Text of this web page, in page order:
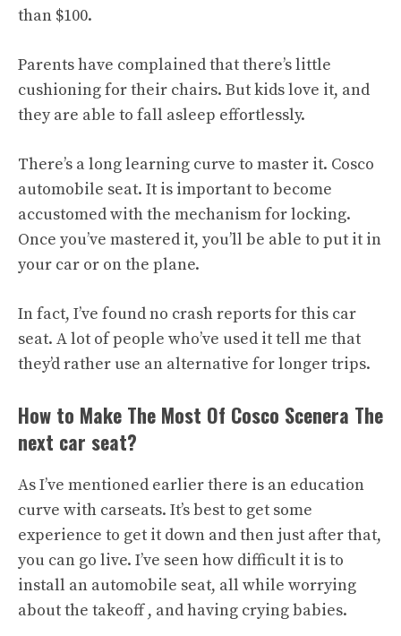
than $100.
Parents have complained that there’s little
cushioning for their chairs. But kids love it, and
they are able to fall asleep effortlessly.
There’s a long learning curve to master it. Cosco
automobile seat. It is important to become
accustomed with the mechanism for locking.
Once you’ve mastered it, you’ll be able to put it in
your car or on the plane.
In fact, I’ve found no crash reports for this car
seat. A lot of people who’ve used it tell me that
they’d rather use an alternative for longer trips.
How to Make The Most Of Cosco Scenera The
next car seat?
As I’ve mentioned earlier there is an education
curve with carseats. It’s best to get some
experience to get it down and then just after that,
you can go live. I’ve seen how difficult it is to
install an automobile seat, all while worrying
about the takeoff , and having crying babies.